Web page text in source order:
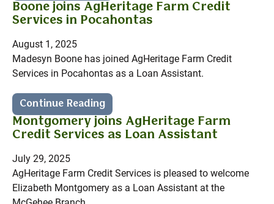
Boone joins AgHeritage Farm Credit
Services in Pocahontas
August 1, 2025
Madesyn Boone has joined AgHeritage Farm Credit
Services in Pocahontas as a Loan Assistant.
Continue Reading
Montgomery joins AgHeritage Farm
Credit Services as Loan Assistant
July 29, 2025
AgHeritage Farm Credit Services is pleased to welcome
Elizabeth Montgomery as a Loan Assistant at the